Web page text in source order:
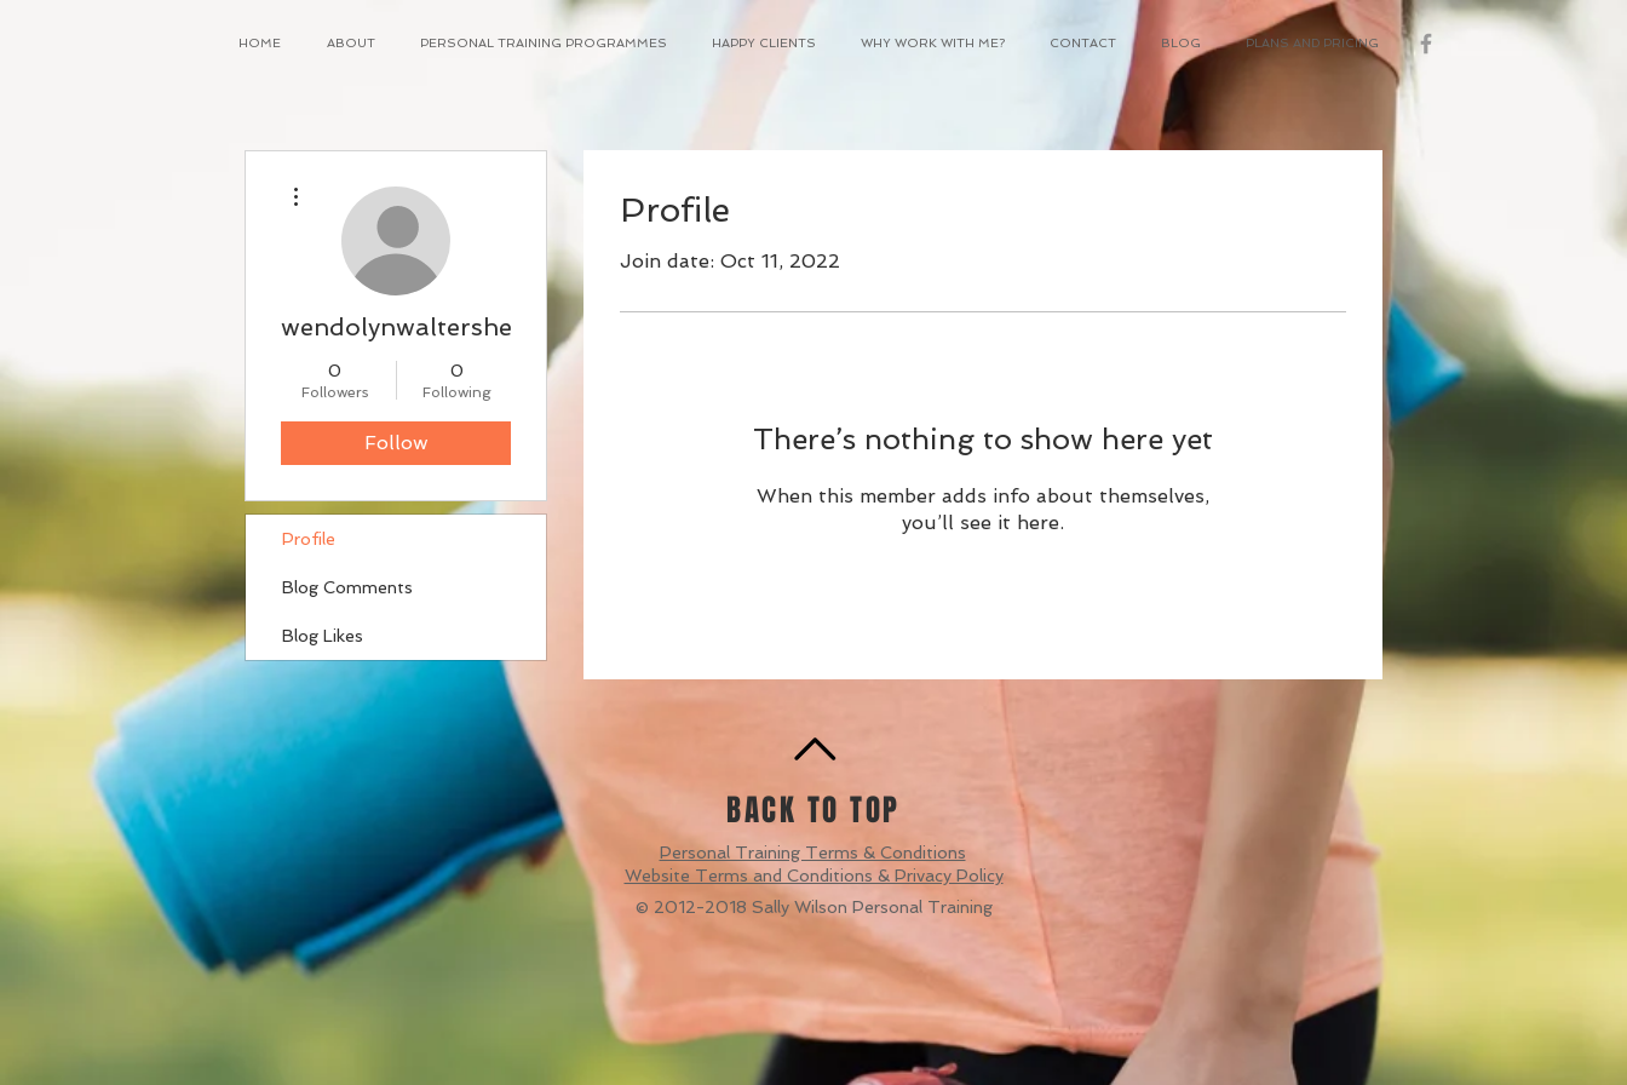
HOME ABOUT PERSONAL TRAINING PROGRAMMES HAPPY CLIENTS WHY WORK WITH ME? CONTACT BLOG PLANS AND PRICING
Profile
Join date: Oct 11, 2022
There’s nothing to show here yet
When this member adds info about themselves,
you’ll see it here.
wendolynwaltersheid95
0
Followers
0
Following
Follow
Profile
Blog Comments
Blog Likes
BACK TO TOP
Personal Training Terms & Conditions
Website Terms and Conditions & Privacy Policy
© 2012-2018 Sally Wilson Personal Training